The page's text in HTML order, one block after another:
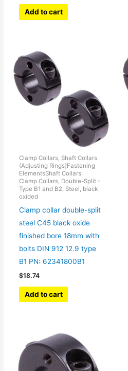
Add to cart
Clamp Collars, Shaft Collars
(Adjusting Rings)Fastening
ElementsShaft Collars,
Clamp Collars, Double-Split -
Type B1 and B2, Steel, black
oxided
Clamp collar double-split
steel C45 black oxide
finished bore 18mm with
bolts DIN 912 12.9 type
B1 PN: 62341800B1
$18.74
Add to cart